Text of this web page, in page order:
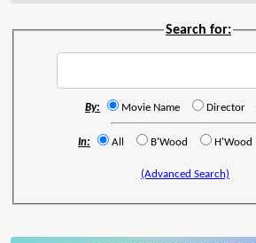
Search for:
By: Movie Name Director
In: All B'Wood H'Wood
(Advanced Search)